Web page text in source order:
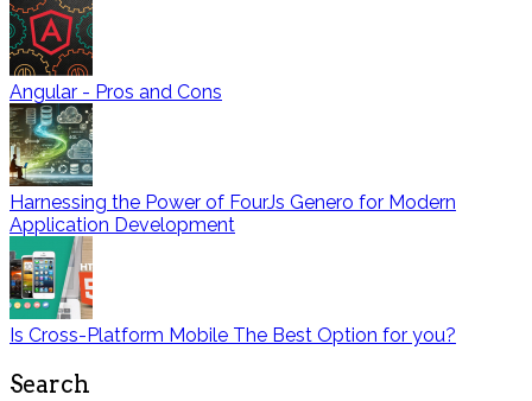
Angular - Pros and Cons
Harnessing the Power of FourJs Genero for Modern
Application Development
Is Cross-Platform Mobile The Best Option for you?
Search